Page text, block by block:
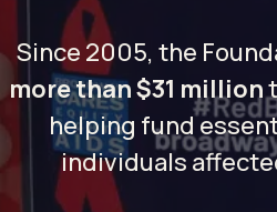
Since 2005, the
more than $31 million
helping fund
individuals